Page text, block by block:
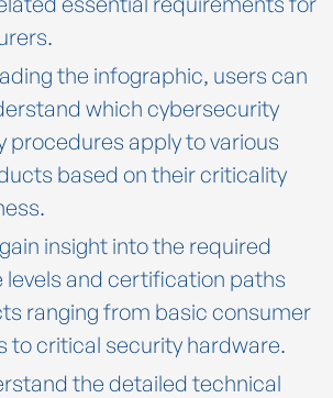
the infographic, users can
which cybersecurity
procedures apply to various
based on their criticality
gain insight into the required
levels and certification paths
ranging from basic consumer
to critical security hardware.
the detailed technical